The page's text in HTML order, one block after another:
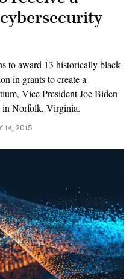
to award 13 historically black
in grants to create a
Vice President Joe Biden
in Norfolk, Virginia.
14, 2015